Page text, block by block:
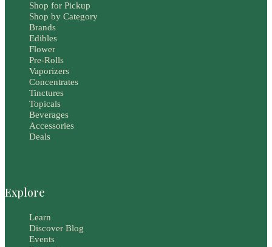
Shop for Pickup
Shop by Category
Brands
Edibles
Flower
Pre-Rolls
Vaporizers
Concentrates
Tinctures
Topicals
Beverages
Accessories
Deals
Explore
Learn
Discover Blog
Events